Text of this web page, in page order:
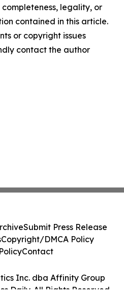
completeness, legality, or
contained in this article.
or copyright issues
contact the author
Inc. dba Affinity Group
Daily. All Rights Reserved.
Submit Press Release
Copyright/DMCA Policy
Contact